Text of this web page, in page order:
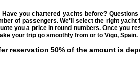
you chartered yachts before?
of passengers. We'll select the right
you a price in round numbers. Once you
your trip go smoothly from or to Vigo, Spain.
reservation 50% of the amount is